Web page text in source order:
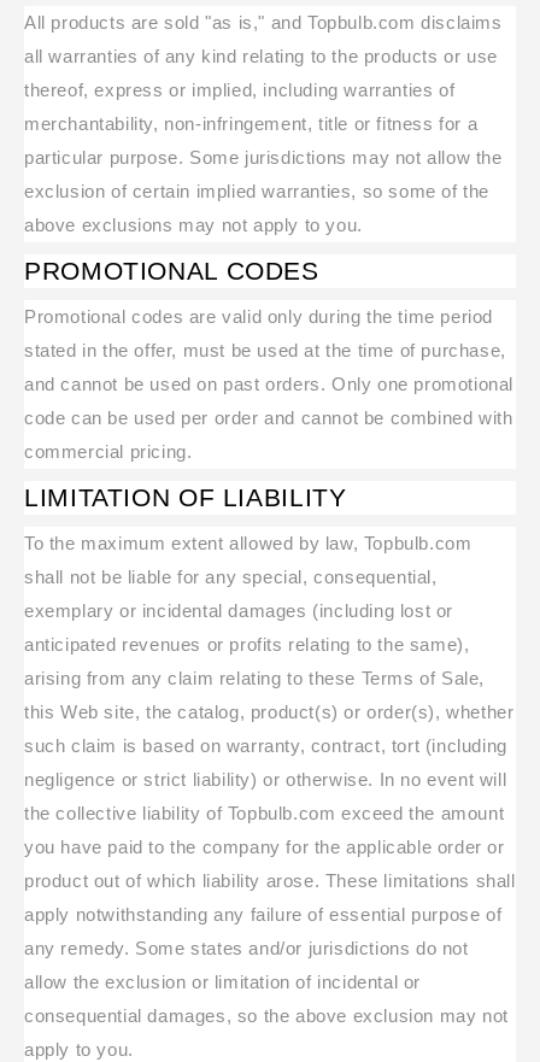
All products are sold "as is," and Topbulb.com disclaims
all warranties of any kind relating to the products or use
thereof, express or implied, including warranties of
merchantability, non-infringement, title or fitness for a
particular purpose. Some jurisdictions may not allow the
exclusion of certain implied warranties, so some of the
above exclusions may not apply to you.
PROMOTIONAL CODES
Promotional codes are valid only during the time period
stated in the offer, must be used at the time of purchase,
and cannot be used on past orders. Only one promotional
code can be used per order and cannot be combined with
commercial pricing.
LIMITATION OF LIABILITY
To the maximum extent allowed by law, Topbulb.com
shall not be liable for any special, consequential,
exemplary or incidental damages (including lost or
anticipated revenues or profits relating to the same),
arising from any claim relating to these Terms of Sale,
this Web site, the catalog, product(s) or order(s), whether
such claim is based on warranty, contract, tort (including
negligence or strict liability) or otherwise. In no event will
the collective liability of Topbulb.com exceed the amount
you have paid to the company for the applicable order or
product out of which liability arose. These limitations shall
apply notwithstanding any failure of essential purpose of
any remedy. Some states and/or jurisdictions do not
allow the exclusion or limitation of incidental or
consequential damages, so the above exclusion may not
apply to you.